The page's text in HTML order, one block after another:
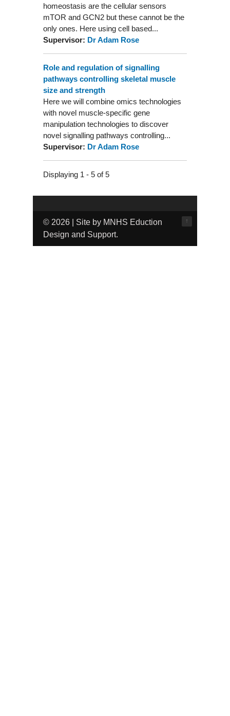
homeostasis are the cellular sensors
mTOR and GCN2 but these cannot be the
only ones. Here using cell based...
Supervisor: Dr Adam Rose
Role and regulation of signalling
pathways controlling skeletal muscle
size and strength
Here we will combine omics technologies
with novel muscle-specific gene
manipulation technologies to discover
novel signalling pathways controlling...
Supervisor: Dr Adam Rose
Displaying 1 - 5 of 5
↑
© 2026 | Site by MNHS Eduction
Design and Support.